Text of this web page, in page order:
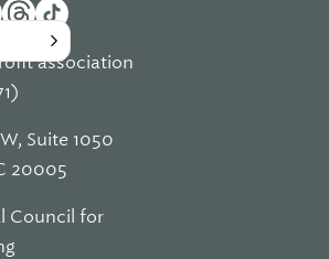
association
Suite 1050
20005
Council for